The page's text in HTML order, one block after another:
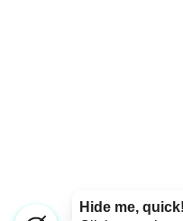
Hide me, quick!